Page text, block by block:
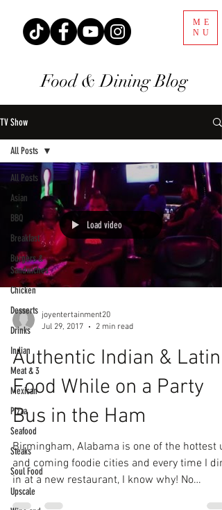
ME
NU
Food & Dining Blog
TV Show
All Posts
Asian
BBQ
Breakfast
Burgers &
Sandwiches
Chicken
Desserts
Drinks
Indian
Meat & 3
Mexican
Pizza
Seafood
Steaks
Soul Food
Upscale
All Posts
Load video
joyentertainment20
Jul 29, 2017
2 min read
Authentic Indian & Latin
Food While on a Party
Bus in the Ham
Birmingham, Alabama is one of the hottest
and coming foodie cities and every time I
in at a new restaurant, I know why! No
matter...